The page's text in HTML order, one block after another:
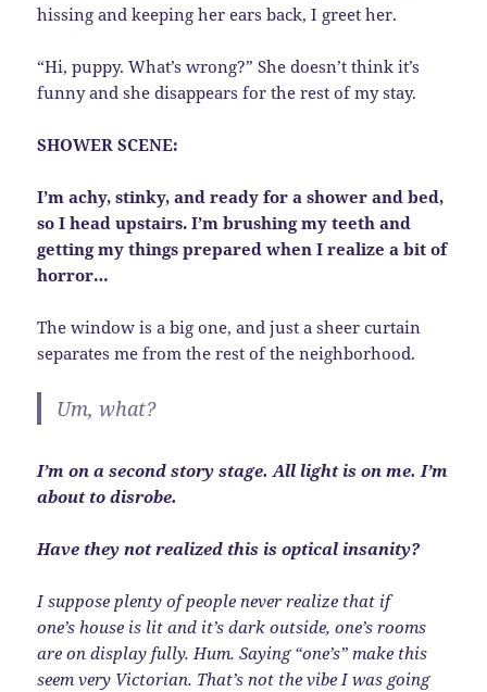
hissing and keeping her ears back, I greet her.
“Hi, puppy. What’s wrong?” She doesn’t think it’s
funny and she disappears for the rest of my stay.
SHOWER SCENE:
I’m achy, stinky, and ready for a shower and bed,
so I head upstairs. I’m brushing my teeth and
getting my things prepared when I realize a bit of
horror…
The window is a big one, and just a sheer curtain
separates me from the rest of the neighborhood.
Um, what?
I’m on a second story stage. All light is on me. I’m
about to disrobe.
Have they not realized this is optical insanity?
I suppose plenty of people never realize that if
one’s house is lit and it’s dark outside, one’s rooms
are on display fully. Hum. Saying “one’s” make this
seem very Victorian. That’s not the vibe I was going